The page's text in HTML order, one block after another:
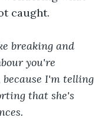
caught.
breaking and
you're
I'm telling
that she's